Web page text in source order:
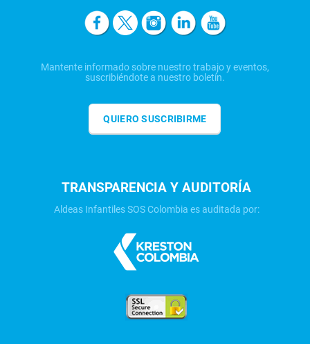
Mantente informado sobre nuestro trabajo y eventos,
suscribiéndote a nuestro boletín.
QUIERO SUSCRIBIRME
TRANSPARENCIA Y AUDITORÍA
Aldeas Infantiles SOS Colombia es auditada por: